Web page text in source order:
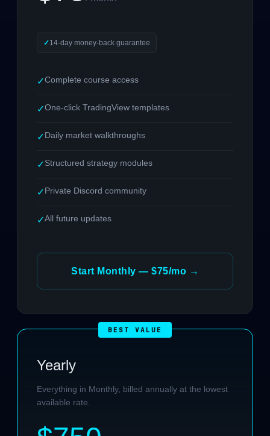
14-day money-back guarantee
✓Complete course access
✓One-click TradingView templates
✓Daily market walkthroughs
✓Structured strategy modules
✓Private Discord community
✓All future updates
Start Monthly — $75/mo →
Yearly
Everything in Monthly, billed annually at the lowest
available rate.